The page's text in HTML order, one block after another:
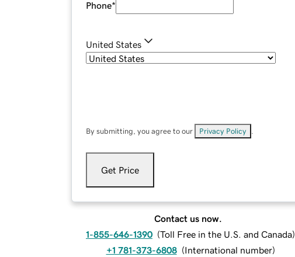
Phone*
United States
By submitting, you agree to our Privacy Policy
Get Price
Contact us now.
1-855-646-1390 (Toll Free in the U.S. and Canada)
+1 781-373-6808 (International number)